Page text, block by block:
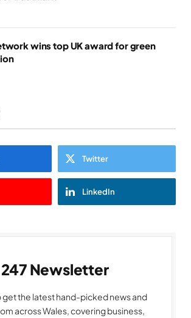
wins top UK award for green
Twitter
LinkedIn
247 Newsletter
get the latest hand-picked news and
across Wales, covering business,